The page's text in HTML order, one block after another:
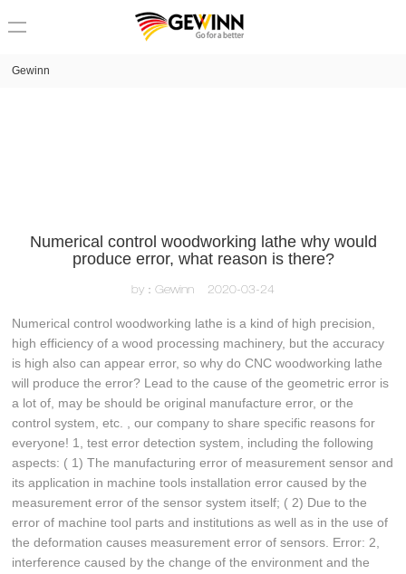
Gewinn
Numerical control woodworking lathe why would
produce error, what reason is there?
by：Gewinn 2020-03-24
Numerical control woodworking lathe is a kind of high precision,
high efficiency of a wood processing machinery, but the accuracy
is high also can appear error, so why do CNC woodworking lathe
will produce the error? Lead to the cause of the geometric error is
a lot of, may be should be original manufacture error, or the
control system, etc. , our company to share specific reasons for
everyone! 1, test error detection system, including the following
aspects: ( 1) The manufacturing error of measurement sensor and
its application in machine tools installation error caused by the
measurement error of the sensor system itself; ( 2) Due to the
error of machine tool parts and institutions as well as in the use of
the deformation causes measurement error of sensors. Error: 2,
interference caused by the change of the environment and the